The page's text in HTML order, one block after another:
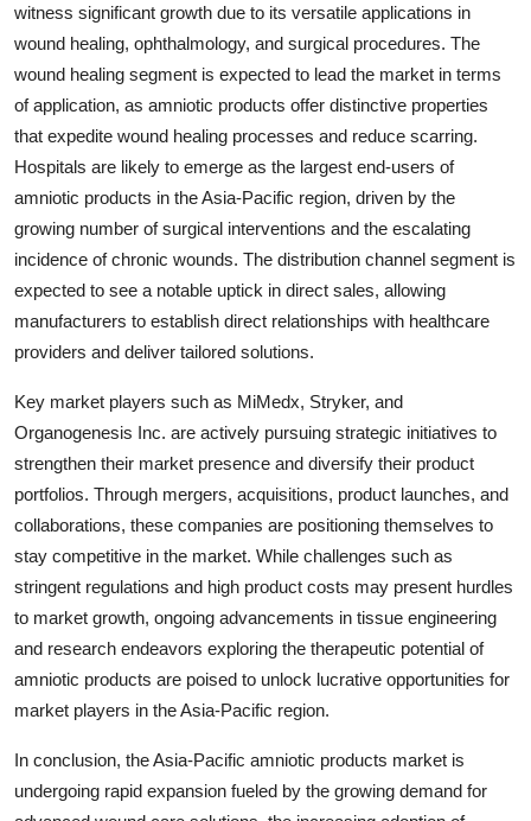
witness significant growth due to its versatile applications in
wound healing, ophthalmology, and surgical procedures. The
wound healing segment is expected to lead the market in terms
of application, as amniotic products offer distinctive properties
that expedite wound healing processes and reduce scarring.
Hospitals are likely to emerge as the largest end-users of
amniotic products in the Asia-Pacific region, driven by the
growing number of surgical interventions and the escalating
incidence of chronic wounds. The distribution channel segment is
expected to see a notable uptick in direct sales, allowing
manufacturers to establish direct relationships with healthcare
providers and deliver tailored solutions.
Key market players such as MiMedx, Stryker, and
Organogenesis Inc. are actively pursuing strategic initiatives to
strengthen their market presence and diversify their product
portfolios. Through mergers, acquisitions, product launches, and
collaborations, these companies are positioning themselves to
stay competitive in the market. While challenges such as
stringent regulations and high product costs may present hurdles
to market growth, ongoing advancements in tissue engineering
and research endeavors exploring the therapeutic potential of
amniotic products are poised to unlock lucrative opportunities for
market players in the Asia-Pacific region.
In conclusion, the Asia-Pacific amniotic products market is
undergoing rapid expansion fueled by the growing demand for